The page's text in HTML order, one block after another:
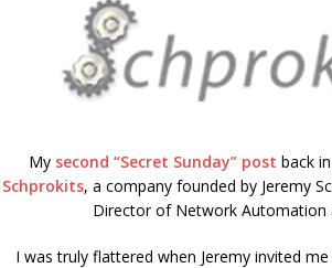
My second “Secret Sunday” post back
Schprokits, a company founded by Jeremy
Director of Network Automation
I was truly flattered when Jeremy invited